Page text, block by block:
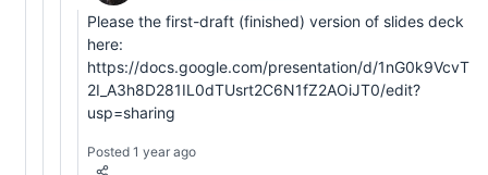
Please the first-draft (finished) version of slides deck
here:
https://docs.google.com/presentation/d/1nG0k9VcvT
2I_A3h8D281IL0dTUsrt2C6N1fZ2AOiJT0/edit?
usp=sharing
Posted 1 year ago